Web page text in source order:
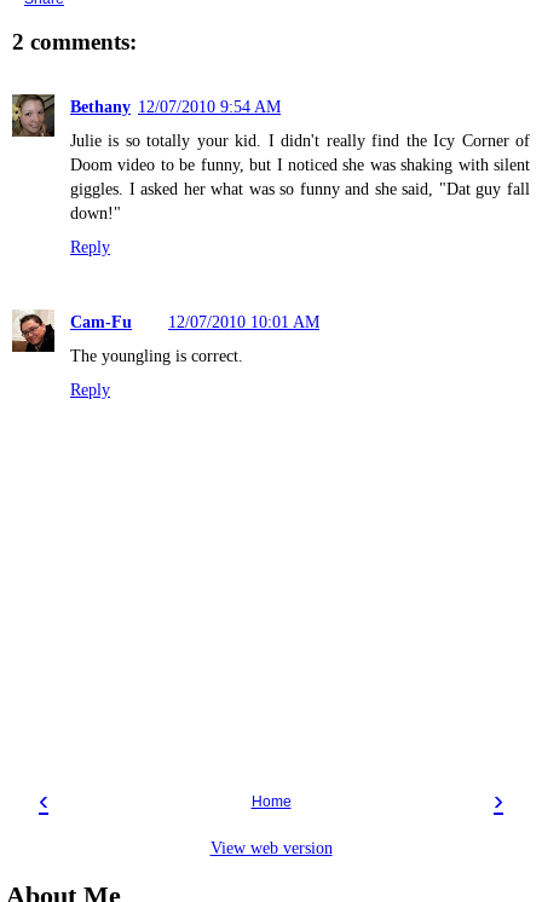
2 comments:
Bethany 12/07/2010 9:54 AM
Julie is so totally your kid. I didn't really find the Icy Corner of
Doom video to be funny, but I noticed she was shaking with silent
giggles. I asked her what was so funny and she said, "Dat guy fall
down!"
Reply
Cam-Fu
12/07/2010 10:01 AM
The youngling is correct.
Reply
‹ ›
Home
View web version
About Me